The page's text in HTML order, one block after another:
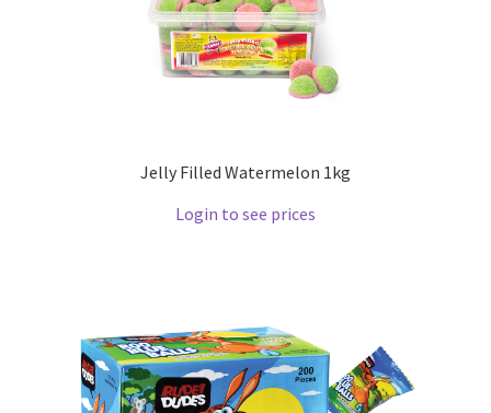
Jelly Filled Watermelon 1kg
Login to see prices